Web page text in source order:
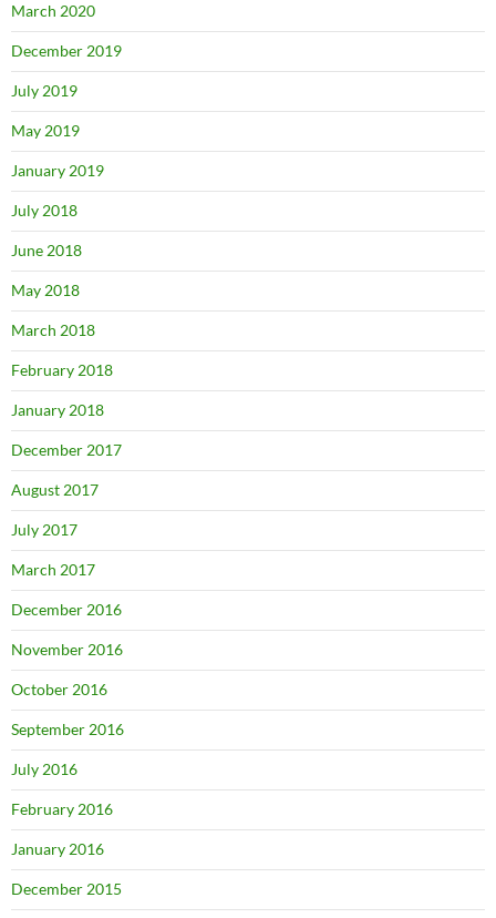
March 2020
December 2019
July 2019
May 2019
January 2019
July 2018
June 2018
May 2018
March 2018
February 2018
January 2018
December 2017
August 2017
July 2017
March 2017
December 2016
November 2016
October 2016
September 2016
July 2016
February 2016
January 2016
December 2015